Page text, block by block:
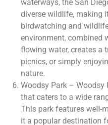
waterways, the San
diverse wildlife, making
birdwatching and
environment, combined
flowing water, creates a
picnics, or simply
nature.
Woodsy Park –
that caters to a wide
This park features well-
it a popular destination